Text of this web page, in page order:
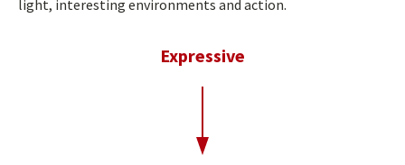
light, interesting environments and action.
Expressive